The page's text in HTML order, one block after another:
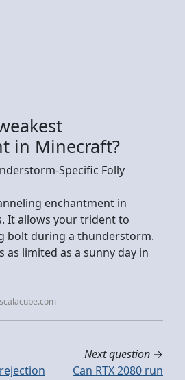
in Minecraft?
Specific Folly
enchantment in
It allows your trident to
bolt during a thunderstorm.
as limited as a sunny day in
Next question →
Can RTX 2080 run